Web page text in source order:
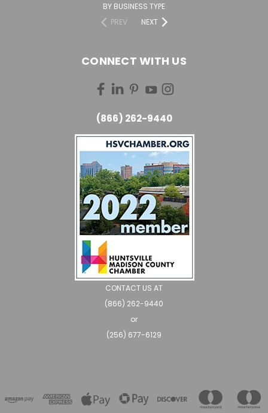
BY BUSINESS TYPE
PREV
NEXT
CONNECT WITH US
(866) 262-9440
CONTACT US AT
(866) 262-9440
or
(256) 677-6129